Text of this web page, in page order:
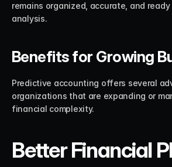
remains organized, accurate, and
analysis.
Benefits for Growing
Predictive accounting offers several
organizations that are expanding or
financial complexity.
Better Financial